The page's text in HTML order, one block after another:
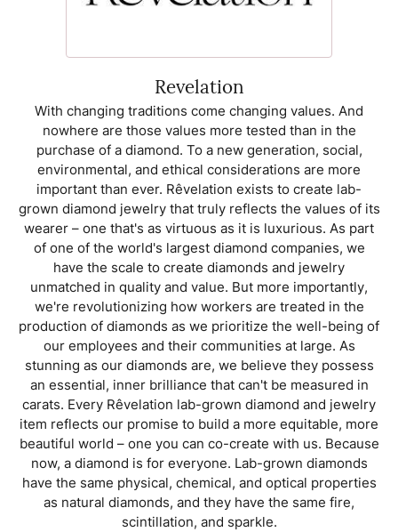
Revelation
With changing traditions come changing values. And
nowhere are those values more tested than in the
purchase of a diamond. To a new generation, social,
environmental, and ethical considerations are more
important than ever. Rêvelation exists to create lab-
grown diamond jewelry that truly reflects the values of its
wearer – one that's as virtuous as it is luxurious. As part
of one of the world's largest diamond companies, we
have the scale to create diamonds and jewelry
unmatched in quality and value. But more importantly,
we're revolutionizing how workers are treated in the
production of diamonds as we prioritize the well-being of
our employees and their communities at large. As
stunning as our diamonds are, we believe they possess
an essential, inner brilliance that can't be measured in
carats. Every Rêvelation lab-grown diamond and jewelry
item reflects our promise to build a more equitable, more
beautiful world – one you can co-create with us. Because
now, a diamond is for everyone. Lab-grown diamonds
have the same physical, chemical, and optical properties
as natural diamonds, and they have the same fire,
scintillation, and sparkle.